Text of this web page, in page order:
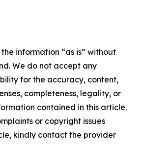
information “as is” without
We do not accept any
for the accuracy, content,
completeness, legality, or
contained in this article.
or copyright issues
kindly contact the provider